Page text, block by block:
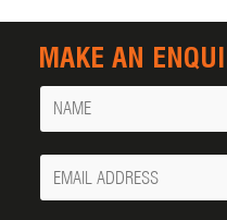
MAKE AN
Name
Your
Email